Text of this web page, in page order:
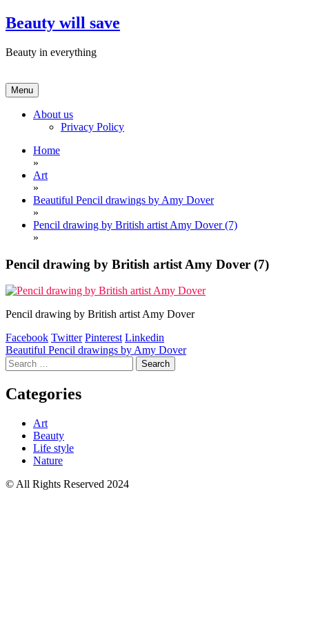
Skip
to
Beauty will save
Beauty in everything
Menu
About us
Privacy Policy
Home
»
Art
»
Beautiful Pencil drawings by Amy Dover
»
Pencil drawing by British artist Amy Dover (7)
»
Pencil drawing by British artist Amy Dover (7)
Pencil drawing by British artist Amy Dover
Facebook Twitter Pinterest Linkedin
Post
navigation
Beautiful Pencil drawings by Amy Dover
Search
for:
Categories
Art
Beauty
Life style
Nature
© All Rights Reserved 2024